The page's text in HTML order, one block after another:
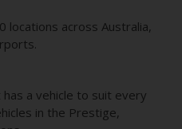
locations across Australia,
a vehicle to suit every
in the Prestige,